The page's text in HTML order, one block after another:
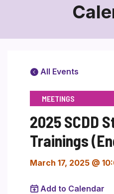
All Events
MEETINGS
2025 SCDD
Trainings
March 17, 2025 @
Add to Calendar